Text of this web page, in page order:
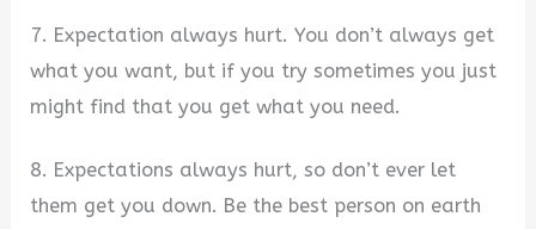
7. Expectation always hurt. You don’t always get
what you want, but if you try sometimes you just
might find that you get what you need.
8. Expectations always hurt, so don’t ever let
them get you down. Be the best person on earth